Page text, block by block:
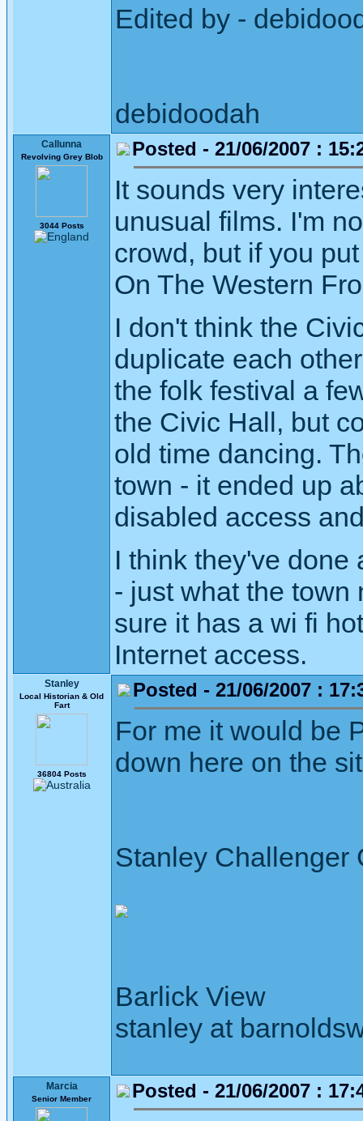
Edited by -
debidoodah
Callunna
Revolving Grey Blob
3044 Posts
Posted - 21/06/2007 :
It sounds very
unusual films. I'm
crowd, but if you
On The Western
I don't think the
duplicate each
the folk festival a
the Civic Hall, but
old time dancing.
town - it ended up
disabled access
I think they've done
- just what the town
sure it has a wi fi
Internet access.
Stanley
Local Historian & Old
Fart
36804 Posts
Posted - 21/06/2007 :
For me it would be
down here on the
Stanley Challenger
Barlick View
stanley at
Marcia
Senior Member Posted - 21/06/2007 :